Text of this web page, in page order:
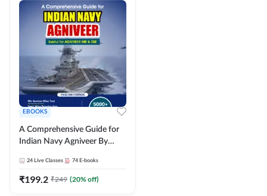
EBOOKS
A Comprehensive Guide for
Indian Navy Agniveer By
24 Live Classes 74 E-books
₹199.2 ₹249 (20% off)